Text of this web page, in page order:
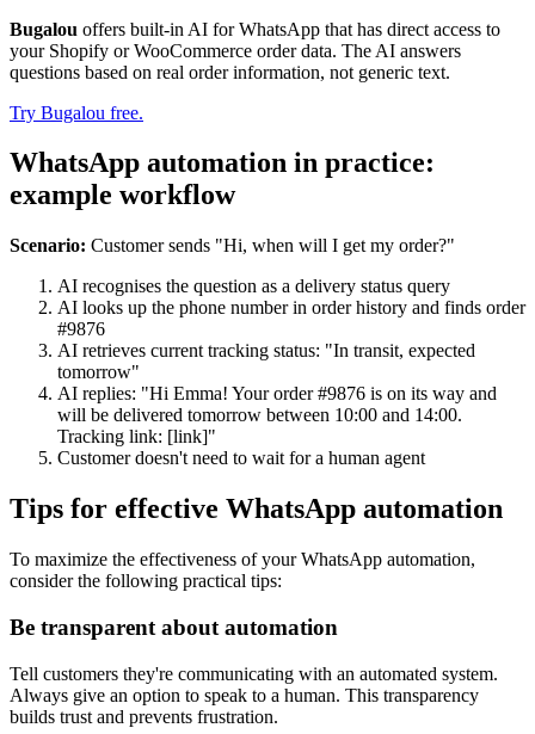
Bugalou offers built-in AI for WhatsApp that has direct access to
your Shopify or WooCommerce order data. The AI answers
questions based on real order information, not generic text.
Try Bugalou free.
WhatsApp automation in practice:
example workflow
Scenario: Customer sends "Hi, when will I get my order?"
AI recognises the question as a delivery status query
AI looks up the phone number in order history and finds order
#9876
AI retrieves current tracking status: "In transit, expected
tomorrow"
AI replies: "Hi Emma! Your order #9876 is on its way and
will be delivered tomorrow between 10:00 and 14:00.
Tracking link: [link]"
Customer doesn't need to wait for a human agent
Tips for effective WhatsApp automation
To maximize the effectiveness of your WhatsApp automation,
consider the following practical tips:
Be transparent about automation
Tell customers they're communicating with an automated system.
Always give an option to speak to a human. This transparency
builds trust and prevents frustration.